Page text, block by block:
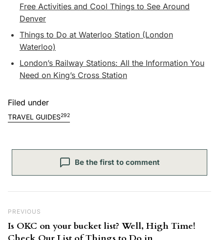
Free Activities and Cool Things to See Around
Denver
Things to Do at Waterloo Station (London
Waterloo)
London’s Railway Stations: All the Information You
Need on King’s Cross Station
Filed under
TRAVEL GUIDES292
Be the first to comment
Previous Post
PREVIOUS
Is OKC on your bucket list? Well, High Time!